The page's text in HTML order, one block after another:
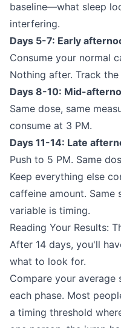
baseline—what sleep
interfering.
Days 5-7: Early
Consume your normal
Nothing after. Track
Days 8-10: Mid-
Same dose, same
consume at 3 PM.
Days 11-14: Late
Push to 5 PM. Same
Keep everything else
caffeine amount. Same
variable is timing.
Reading Your Results:
After 14 days, you'll
what to look for.
Compare your average
each phase. Most
a timing threshold